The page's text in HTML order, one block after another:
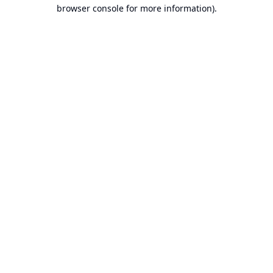
browser console for more information).